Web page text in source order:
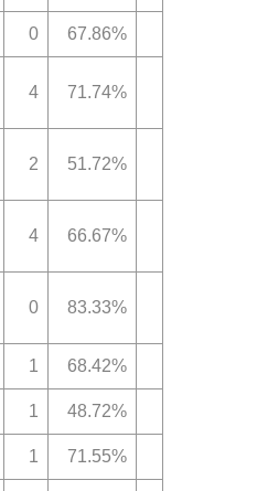
0 67.86%
4 71.74%
2 51.72%
4 66.67%
0 83.33%
1 68.42%
1 48.72%
1 71.55%